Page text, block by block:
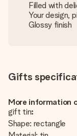
Filled with
Your design,
Glossy finish
Gifts
More information
gift tin:
Shape: rectangle